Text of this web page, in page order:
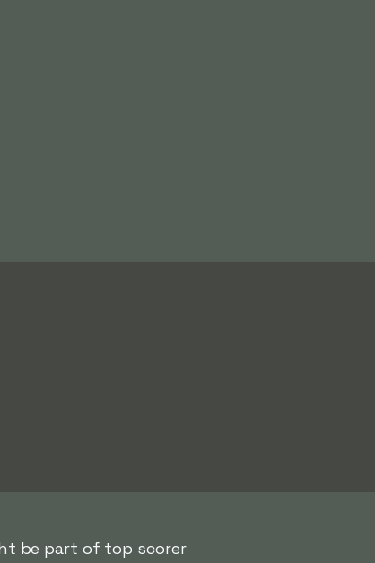
be part of top scorer